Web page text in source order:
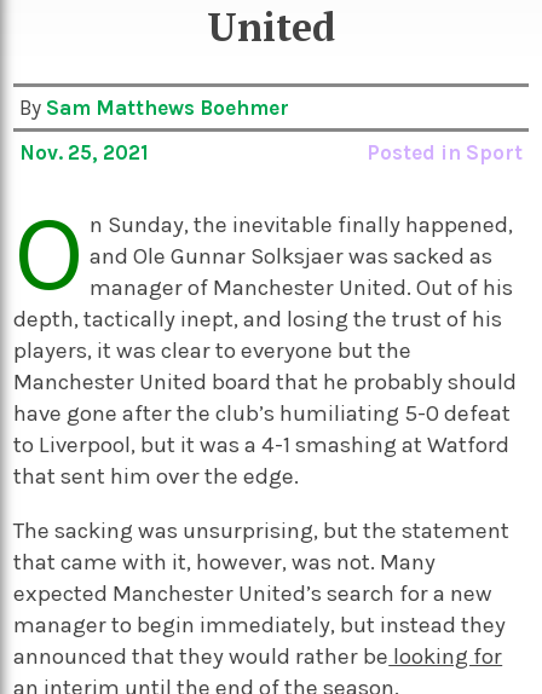
United
By Sam Matthews Boehmer
Nov. 25, 2021
Posted in Sport
O n Sunday, the inevitable finally happened,
and Ole Gunnar Solksjaer was sacked as
manager of Manchester United. Out of his
depth, tactically inept, and losing the trust of his
players, it was clear to everyone but the
Manchester United board that he probably should
have gone after the club’s humiliating 5-0 defeat
to Liverpool, but it was a 4-1 smashing at Watford
that sent him over the edge.
The sacking was unsurprising, but the statement
that came with it, however, was not. Many
expected Manchester United’s search for a new
manager to begin immediately, but instead they
announced that they would rather be looking for
an interim until the end of the season.